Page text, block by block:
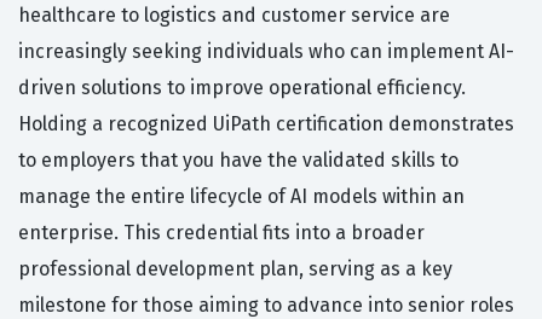
healthcare to logistics and customer service are
increasingly seeking individuals who can implement AI-
driven solutions to improve operational efficiency.
Holding a recognized UiPath certification demonstrates
to employers that you have the validated skills to
manage the entire lifecycle of AI models within an
enterprise. This credential fits into a broader
professional development plan, serving as a key
milestone for those aiming to advance into senior roles